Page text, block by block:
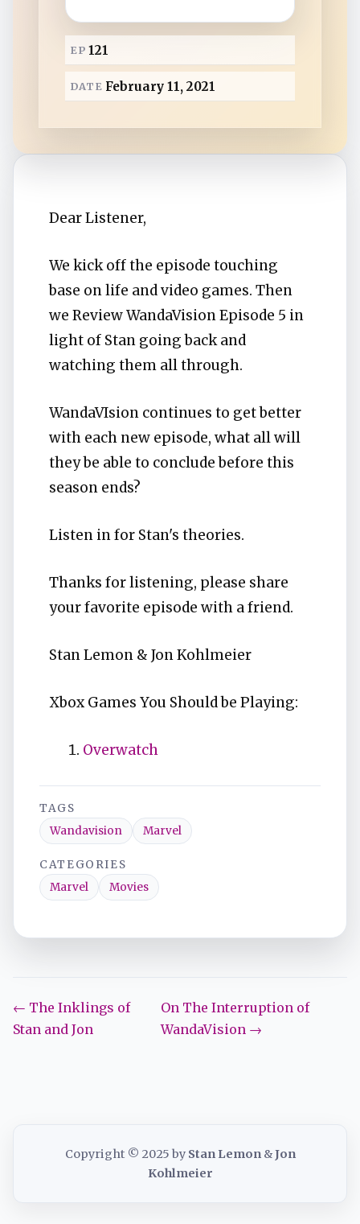
a
EP 121
DATE February 11, 2021
Dear Listener,
We kick off the episode touching
base on life and video games. Then
we Review WandaVision Episode 5 in
light of Stan going back and
watching them all through.
WandaVIsion continues to get better
with each new episode, what all will
they be able to conclude before this
season ends?
Listen in for Stan's theories.
Thanks for listening, please share
your favorite episode with a friend.
Stan Lemon & Jon Kohlmeier
Xbox Games You Should be Playing:
Overwatch
TAGS
Wandavision
Marvel
CATEGORIES
Marvel
Movies
← The Inklings of
Stan and Jon
On The Interruption of
WandaVision →
Copyright © 2025 by Stan Lemon&Jon
Kohlmeier